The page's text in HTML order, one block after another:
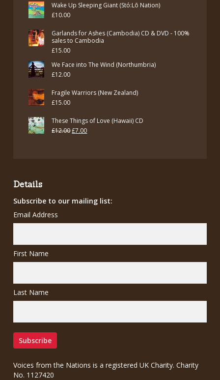
was:
Wake Up Sleeping Giant (Stó:Lō Nation)
£10.00
Garlands for Ashes (Cambodia) CD & DVD - 100%
sales to Cambodia
£15.00
We Face into The Wind (Northumbria)
£12.00
Fragile Warriors (New Zealand)
£15.00
These Things of Love (Hawaii) CD
£12.00Original
£7.00Current
Details
Subscribe to our mailing list:
Email Address
First Name
Last Name
Voices from the Nations is a registered UK Charity. Charity
No. 1127420